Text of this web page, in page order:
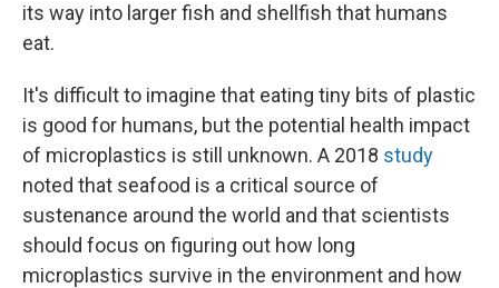
its way into larger fish and shellfish that humans
eat.
It's difficult to imagine that eating tiny bits of plastic
is good for humans, but the potential health impact
of microplastics is still unknown. A 2018 study
noted that seafood is a critical source of
sustenance around the world and that scientists
should focus on figuring out how long
microplastics survive in the environment and how